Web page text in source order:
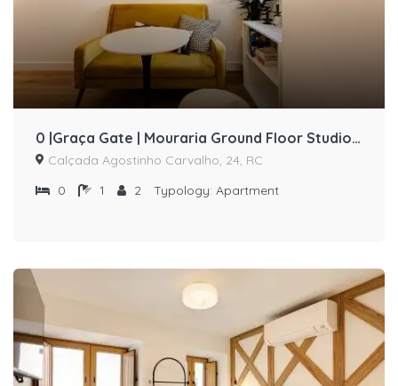
0 |Graça Gate | Mouraria Ground Floor Studio (87111/AL)
Calçada Agostinho Carvalho, 24, RC
0
1 2 Typology: Apartment